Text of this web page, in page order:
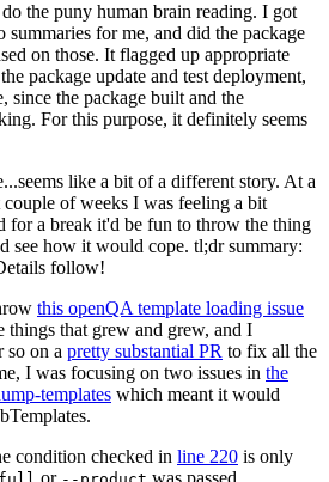
the puny human brain reading. I got
summaries for me, and did the package
on those. It flagged up appropriate
package update and test deployment,
since the package built and the
For this purpose, it definitely seems
like a bit of a different story. At a
of weeks I was feeling a bit
for a break it'd be fun to throw the thing
see how it would cope. tl;dr summary:
follow!
this openQA template loading issue
things that grew and grew, and I
so on a pretty substantial PR to fix all the
I was focusing on two issues in the
templates which meant it would
condition checked in line 220 is only
or was passed.